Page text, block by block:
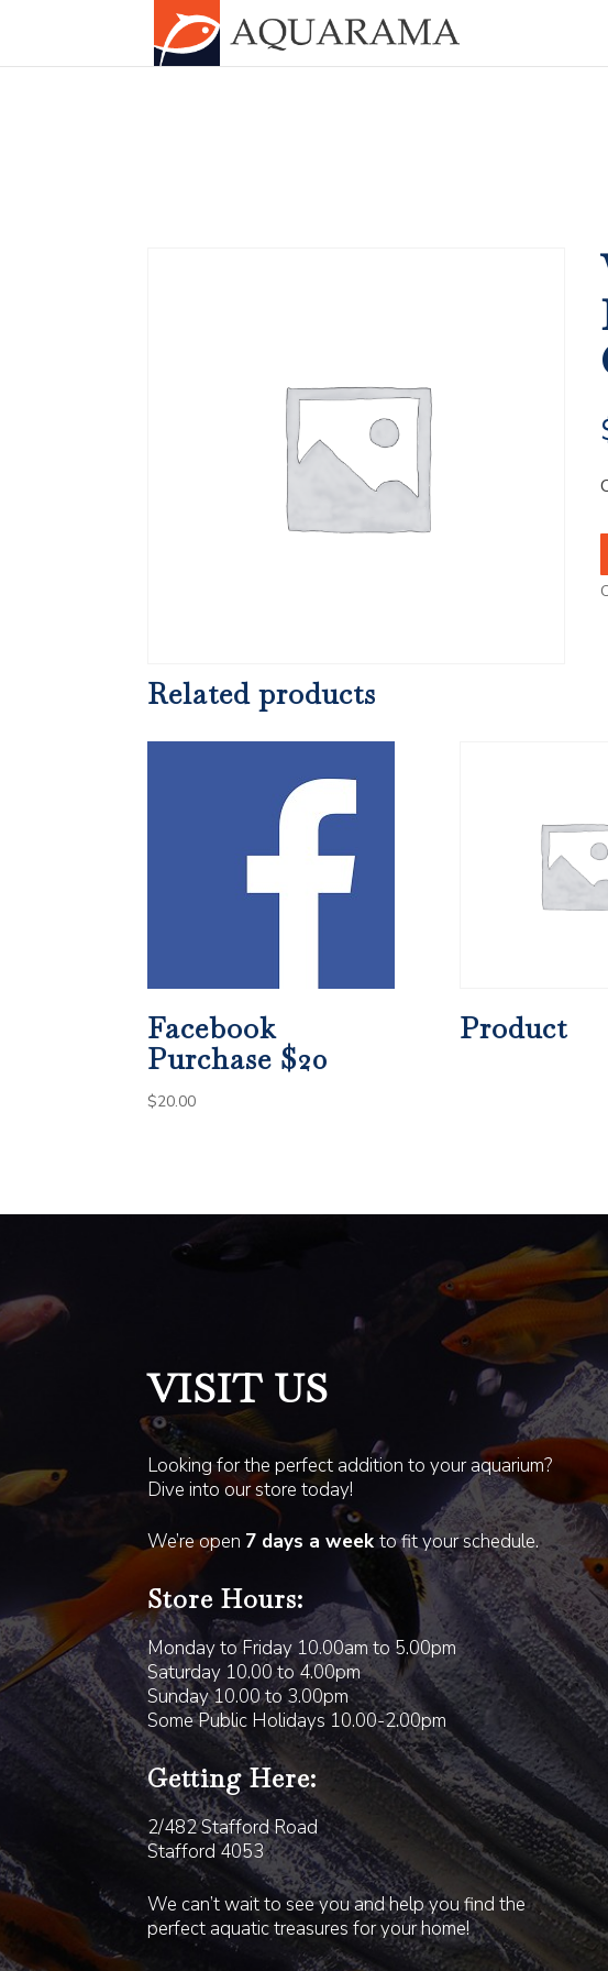
Related products
Facebook
Purchase $20
$20.00
Product
VISIT US
Looking for the perfect addition to your aquarium?
Dive into our store today!
We’re open 7 days a weekto fit your schedule.
Store Hours:
Monday to Friday 10.00am to 5.00pm
Saturday 10.00 to 4.00pm
Sunday 10.00 to 3.00pm
Some Public Holidays 10.00-2.00pm
Getting Here:
2/482 Stafford Road
Stafford 4053
We can’t wait to see you and help you find the
perfect aquatic treasures for your home!